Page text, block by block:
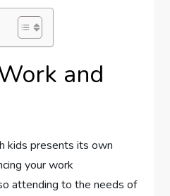
and
kids presents its own
your work
attending to the needs of